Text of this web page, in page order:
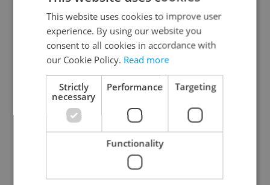
quality of life, low for
from cashing out
Prague commuters face
drivers warn of broken
Czech castles including
Karlštejn will open for
free this fall – but book
This website uses cookies to improve user
experience. By using our website you
consent to all cookies in accordance with
our Cookie Policy. Read more
Strictly
necessary
Performance Targeting
Functionality